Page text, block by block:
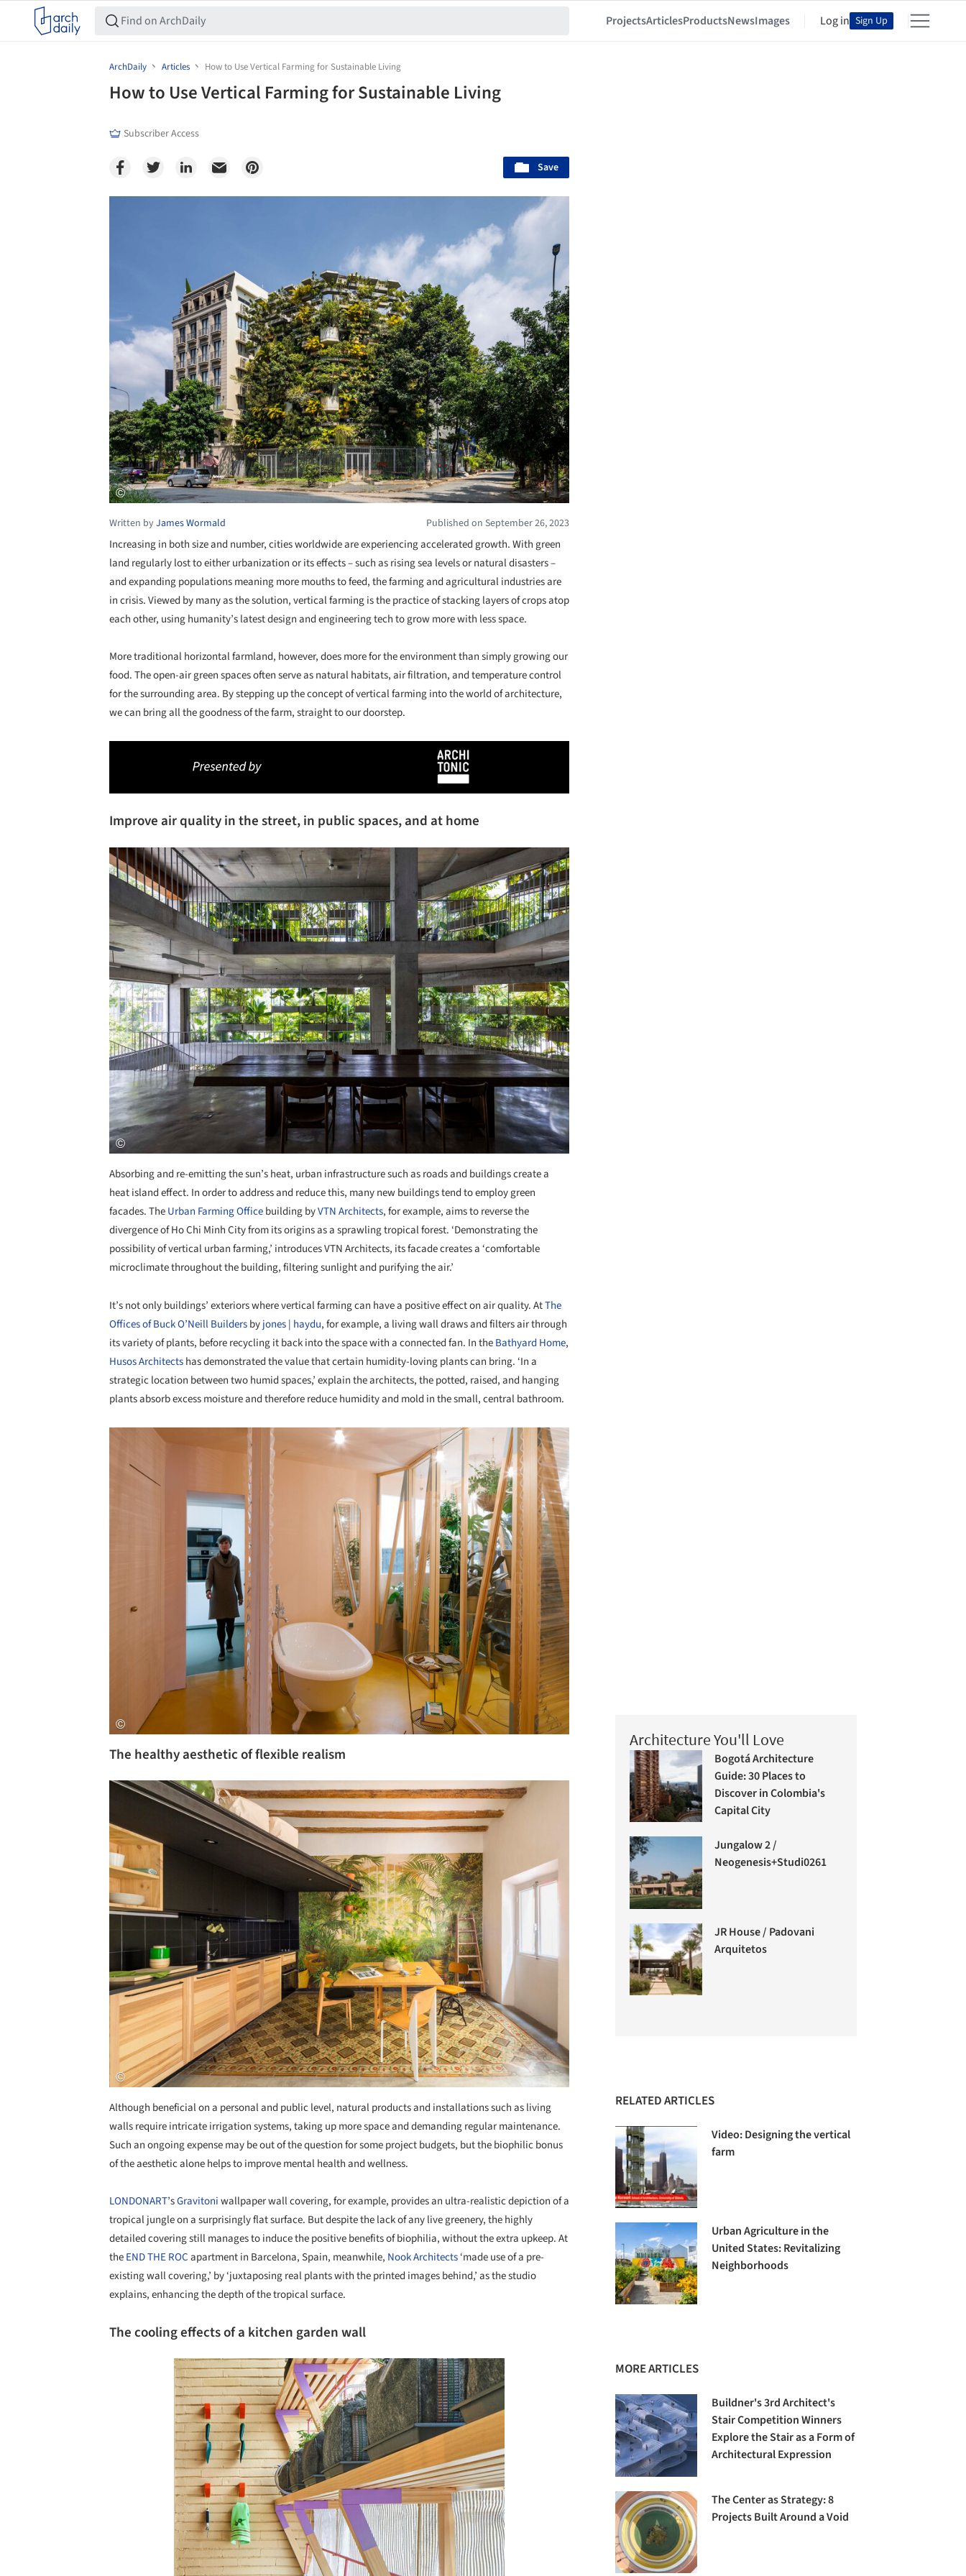
ProjectsArticlesProductsNewsImages Log in Sign Up
ArchDaily Articles How to Use Vertical Farming for Sustainable Living
How to Use Vertical Farming for Sustainable Living
Subscriber Access
Save
Written byJames Wormald Published on September 26, 2023
Increasing in both size and number, cities worldwide are experiencing accelerated growth. With green
land regularly lost to either urbanization or its effects – such as rising sea levels or natural disasters –
and expanding populations meaning more mouths to feed, the farming and agricultural industries are
in crisis. Viewed by many as the solution, vertical farming is the practice of stacking layers of crops atop
each other, using humanity’s latest design and engineering tech to grow more with less space.
More traditional horizontal farmland, however, does more for the environment than simply growing our
food. The open-air green spaces often serve as natural habitats, air filtration, and temperature control
for the surrounding area. By stepping up the concept of vertical farming into the world of architecture,
we can bring all the goodness of the farm, straight to our doorstep.
Improve air quality in the street, in public spaces, and at home
Save this picture!
Absorbing and re-emitting the sun’s heat, urban infrastructure such as roads and buildings create a
heat island effect. In order to address and reduce this, many new buildings tend to employ green
facades. TheUrban Farming Officebuilding byVTN Architects, for example, aims to reverse the
divergence of Ho Chi Minh City from its origins as a sprawling tropical forest. ‘Demonstrating the
possibility of vertical urban farming,’ introduces VTN Architects, its facade creates a ‘comfortable
microclimate throughout the building, filtering sunlight and purifying the air.’
It’s not only buildings’ exteriors where vertical farming can have a positive effect on air quality. AtThe
Offices of Buck O’Neill Buildersbyjones | haydu, for example, a living wall draws and filters air through
its variety of plants, before recycling it back into the space with a connected fan. In theBathyard Home,
Husos Architectshas demonstrated the value that certain humidity-loving plants can bring. ‘In a
strategic location between two humid spaces,’ explain the architects, the potted, raised, and hanging
plants absorb excess moisture and therefore reduce humidity and mold in the small, central bathroom.
The healthy aesthetic of flexible realism
Save this picture!
Although beneficial on a personal and public level, natural products and installations such as living
walls require intricate irrigation systems, taking up more space and demanding regular maintenance.
Such an ongoing expense may be out of the question for some project budgets, but the biophilic bonus
of the aesthetic alone helps to improve mental health and wellness.
LONDONART’sGravitoniwallpaper wall covering, for example, provides an ultra-realistic depiction of a
tropical jungle on a surprisingly flat surface. But despite the lack of any live greenery, the highly
detailed covering still manages to induce the positive benefits of biophilia, without the extra upkeep. At
theEND THE ROCapartment in Barcelona, Spain, meanwhile, Nook Architects‘made use of a pre-
existing wall covering,’ by ‘juxtaposing real plants with the printed images behind,’ as the studio
explains, enhancing the depth of the tropical surface.
The cooling effects of a kitchen garden wall
Save this picture!
Architecture You'll Love
Bogotá Architecture
Guide: 30 Places to
Discover in Colombia's
Capital City
Jungalow 2 /
Neogenesis+Studi0261
JR House / Padovani
Arquitetos
RELATED ARTICLES
Video: Designing the vertical
farm
Urban Agriculture in the
United States: Revitalizing
Neighborhoods
MORE ARTICLES
Buildner's 3rd Architect's
Stair Competition Winners
Explore the Stair as a Form of
Architectural Expression
The Center as Strategy: 8
Projects Built Around a Void